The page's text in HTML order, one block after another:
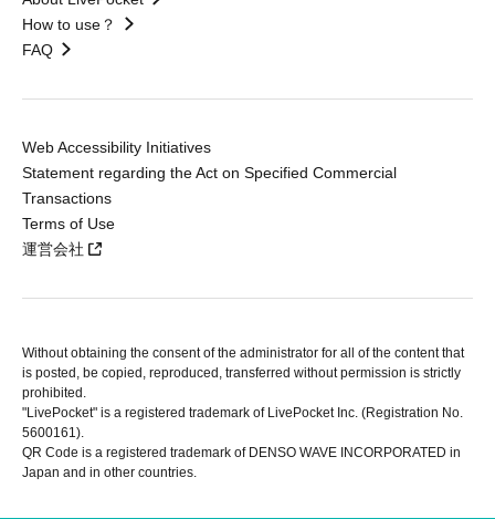
How to use？
FAQ
Web Accessibility Initiatives
Statement regarding the Act on Specified Commercial
Transactions
Terms of Use
運営会社
Without obtaining the consent of the administrator for all of the content that
is posted, be copied, reproduced, transferred without permission is strictly
prohibited.
"LivePocket" is a registered trademark of LivePocket Inc. (Registration No.
5600161).
QR Code is a registered trademark of DENSO WAVE INCORPORATED in
Japan and in other countries.